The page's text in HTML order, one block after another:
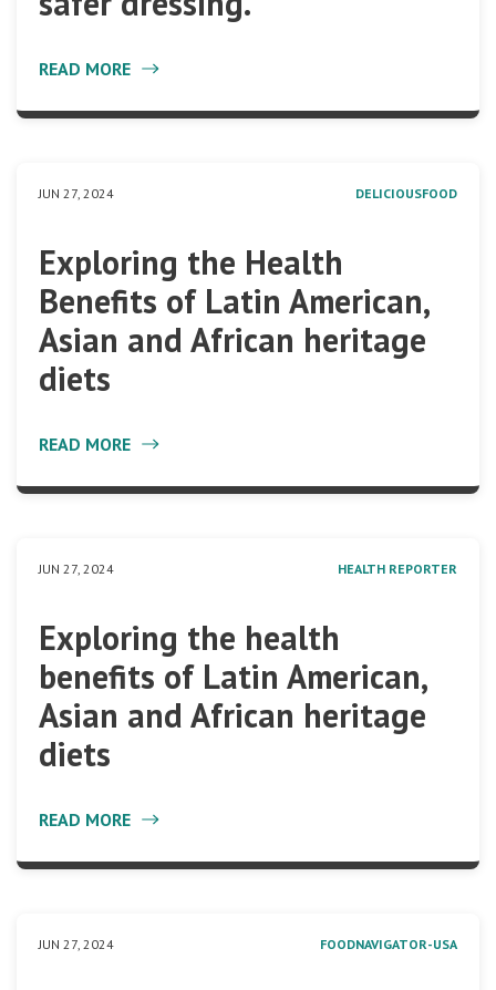
READ MORE
JUN 27, 2024 DELICIOUSFOOD
Exploring the Health
Benefits of Latin American,
Asian and African heritage
diets
READ MORE
JUN 27, 2024 HEALTH REPORTER
Exploring the health
benefits of Latin American,
Asian and African heritage
diets
READ MORE
JUN 27, 2024 FOODNAVIGATOR-USA